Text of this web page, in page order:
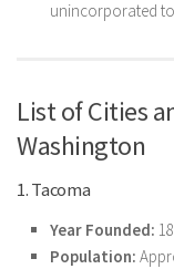
unincorporated
List of Cities
Washington
1. Tacoma
Year Founded:
Population: